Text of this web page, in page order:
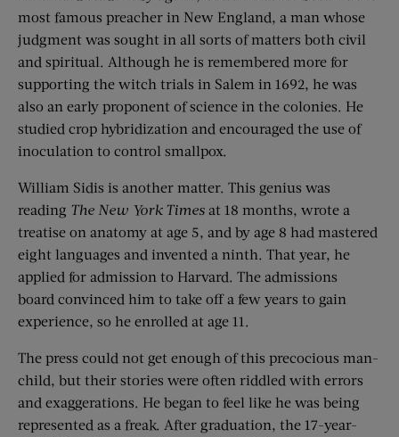
most famous preacher in New England, a man whose
judgment was sought in all sorts of matters both civil
and spiritual. Although he is remembered more for
supporting the witch trials in Salem in 1692, he was
also an early proponent of science in the colonies. He
studied crop hybridization and encouraged the use of
inoculation to control smallpox.
William Sidis is another matter. This genius was
reading The New York Times at 18 months, wrote a
treatise on anatomy at age 5, and by age 8 had mastered
eight languages and invented a ninth. That year, he
applied for admission to Harvard. The admissions
board convinced him to take off a few years to gain
experience, so he enrolled at age 11.
The press could not get enough of this precocious man-
child, but their stories were often riddled with errors
and exaggerations. He began to feel like he was being
represented as a freak. After graduation, the 17-year-